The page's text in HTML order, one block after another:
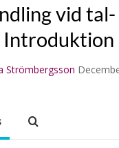
vid
Introduktion
Strömbergsson